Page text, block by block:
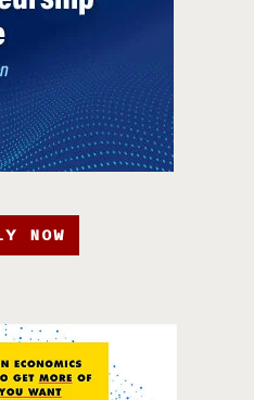
NOW